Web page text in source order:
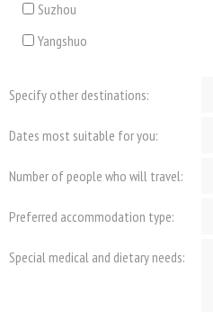
Suzhou
Yangshuo
Specify other destinations:
Dates most suitable for you:
Number of people who will travel:
Preferred accommodation type:
Special medical and dietary needs: